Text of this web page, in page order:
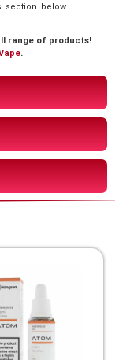
section below.
range of products!
.